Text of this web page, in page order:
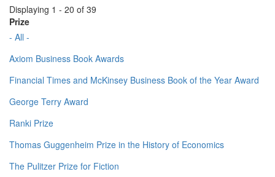
Displaying 1 - 20 of 39
Prize
- All -
Axiom Business Book Awards
Financial Times and McKinsey Business Book of the Year Award
George Terry Award
Ranki Prize
Thomas Guggenheim Prize in the History of Economics
The Pulitzer Prize for Fiction